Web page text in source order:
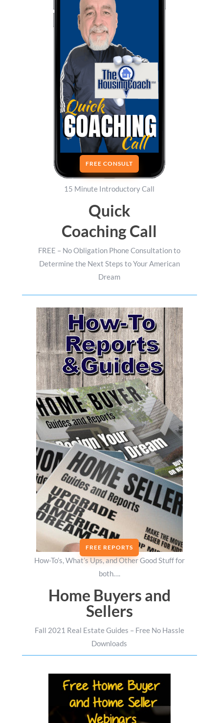
FREE CONSULT
15 Minute Introductory Call
Quick
Coaching Call
FREE – No Obligation Phone Consultation to
Determine the Next Steps to Your American
Dream
FREE REPORTS
How-To’s, What’s Ups, and Other Good Stuff for
both….
Home Buyers and
Sellers
Fall 2021 Real Estate Guides – Free No Hassle
Downloads